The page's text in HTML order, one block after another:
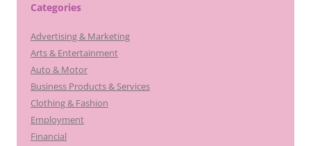
Categories
Advertising & Marketing
Arts & Entertainment
Auto & Motor
Business Products & Services
Clothing & Fashion
Employment
Financial